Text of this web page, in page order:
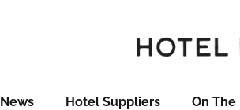
News Hotel Suppliers On The